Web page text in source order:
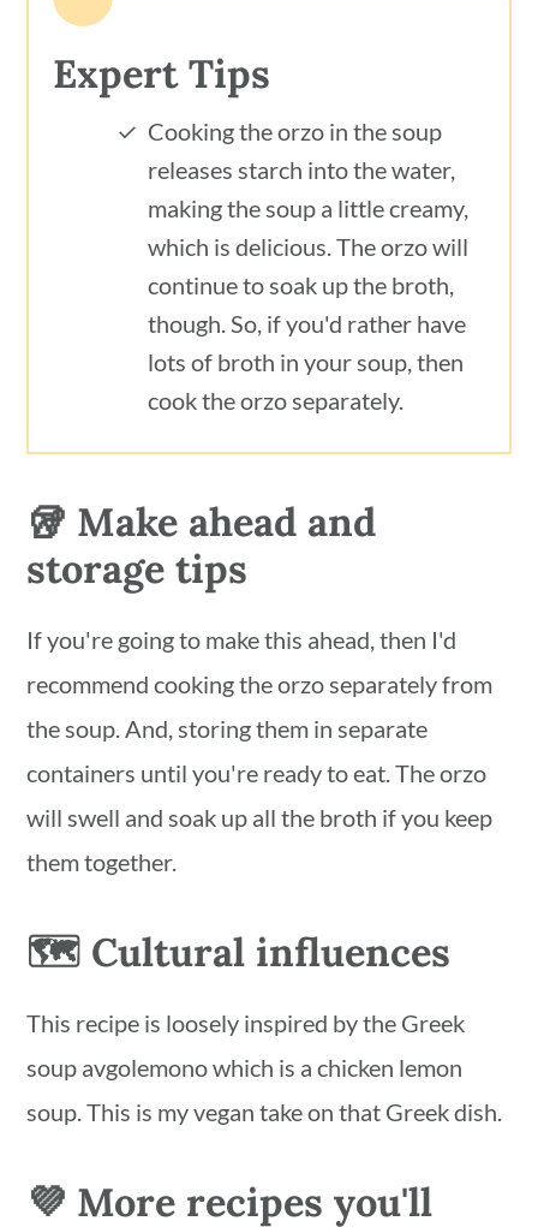
Expert Tips
Cooking the orzo in the soup
releases starch into the water,
making the soup a little creamy,
which is delicious. The orzo will
continue to soak up the broth,
though. So, if you'd rather have
lots of broth in your soup, then
cook the orzo separately.
🥡 Make ahead and
storage tips
If you're going to make this ahead, then I'd
recommend cooking the orzo separately from
the soup. And, storing them in separate
containers until you're ready to eat. The orzo
will swell and soak up all the broth if you keep
them together.
🗺 Cultural influences
This recipe is loosely inspired by the Greek
soup avgolemono which is a chicken lemon
soup. This is my vegan take on that Greek dish.
💜 More recipes you'll